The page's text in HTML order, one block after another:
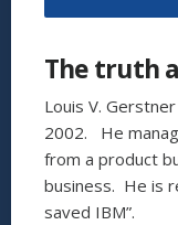
The truth
Louis V.
2002. He
from a product
business. He is
saved IBM”.